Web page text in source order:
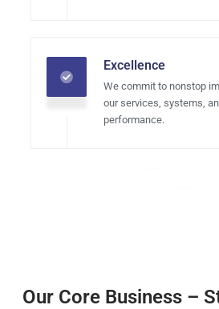
Excellence
We commit to nonstop
our services, systems,
performance.
Our Core Business –